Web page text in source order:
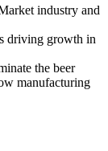
industry and
driving growth in
the beer
manufacturing